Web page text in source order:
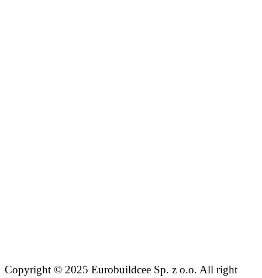
Copyright © 2025 Eurobuildcee Sp. z o.o. All right